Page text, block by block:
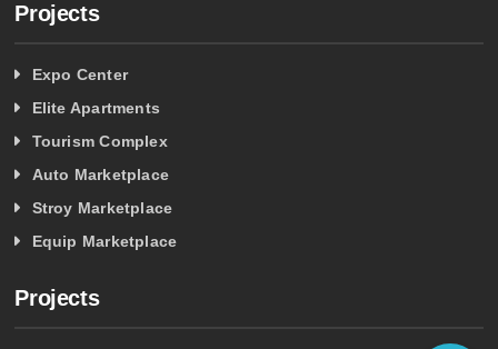
Projects
Expo Center
Elite Apartments
Tourism Complex
Auto Marketplace
Stroy Marketplace
Equip Marketplace
Projects